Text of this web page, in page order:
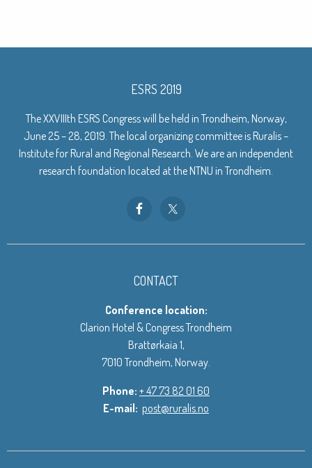
ESRS 2019
The XXVIIIth ESRS Congress will be held in Trondheim, Norway,
June 25 – 28, 2019. The local organizing committee is Ruralis –
Institute for Rural and Regional Research. We are an independent
research foundation located at the NTNU in Trondheim.
CONTACT
Conference location:
Clarion Hotel & Congress Trondheim
Brattørkaia 1,
7010 Trondheim, Norway.
Phone: + 47 73 82 01 60
E-mail: post@ruralis.no